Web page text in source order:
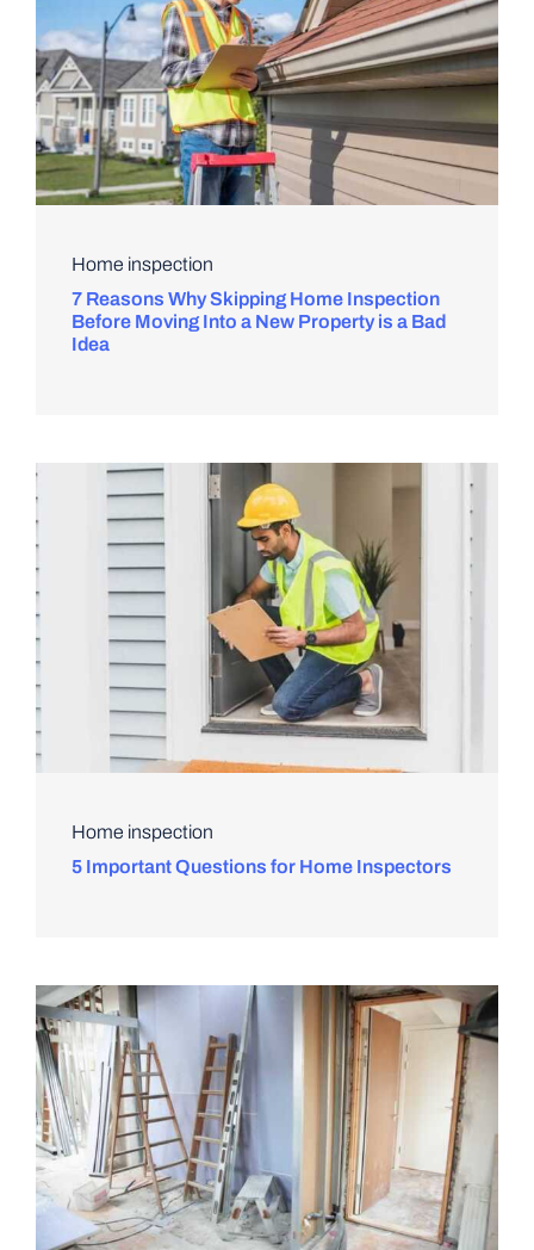
Home inspection
7 Reasons Why Skipping Home Inspection
Before Moving Into a New Property is a Bad
Idea
Home inspection
5 Important Questions for Home Inspectors